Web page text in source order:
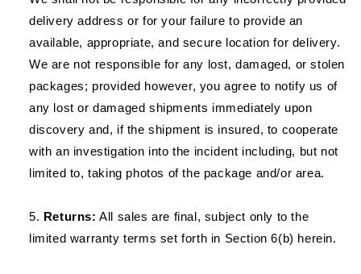
delivery address or for your failure to provide an
available, appropriate, and secure location for delivery.
We are not responsible for any lost, damaged, or stolen
packages; provided however, you agree to notify us of
any lost or damaged shipments immediately upon
discovery and, if the shipment is insured, to cooperate
with an investigation into the incident including, but not
limited to, taking photos of the package and/or area.
Returns: All sales are final, subject only to the
limited warranty terms set forth in Section 6(b) herein.